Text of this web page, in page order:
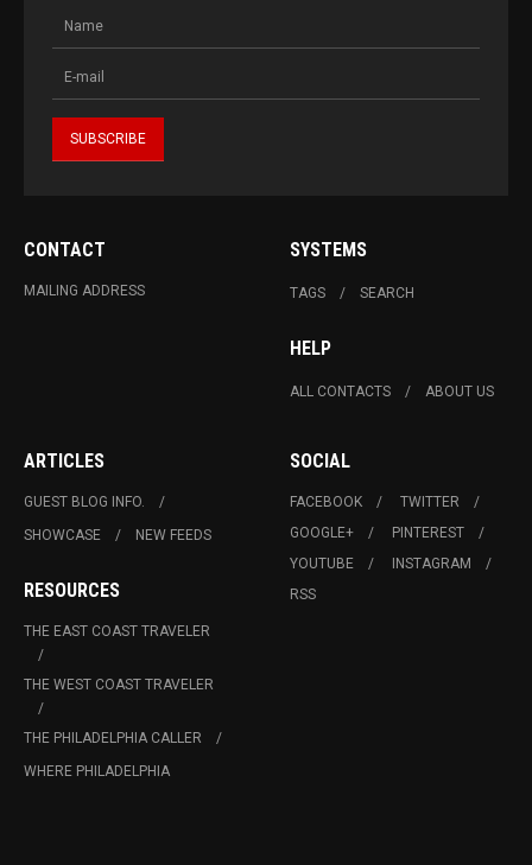
CONTACT
MAILING ADDRESS
SYSTEMS
TAGS SEARCH
HELP
ALL CONTACTS ABOUT US
ARTICLES
GUEST BLOG INFO.
SHOWCASE
NEW FEEDS
RESOURCES
THE EAST COAST TRAVELER
THE WEST COAST TRAVELER
THE PHILADELPHIA CALLER
WHERE PHILADELPHIA
SOCIAL
FACEBOOK
TWITTER
GOOGLE+
PINTEREST
YOUTUBE
INSTAGRAM
RSS